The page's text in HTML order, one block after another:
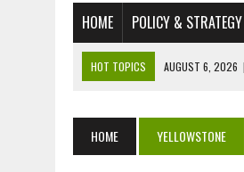
HOME POLICY & STRATEGY
HOT TOPICS AUGUST 6, 2026 |
JULY 28, 2026 | ENVIRONMENTAL
HOME YELLOWSTONE